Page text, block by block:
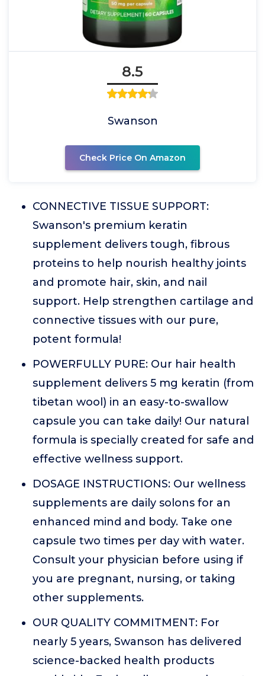
8.5
Swanson
Check Price On Amazon
CONNECTIVE TISSUE SUPPORT:
Swanson's premium keratin
supplement delivers tough, fibrous
proteins to help nourish healthy joints
and promote hair, skin, and nail
support. Help strengthen cartilage and
connective tissues with our pure,
potent formula!
POWERFULLY PURE: Our hair health
supplement delivers 5 mg keratin (from
tibetan wool) in an easy-to-swallow
capsule you can take daily! Our natural
formula is specially created for safe and
effective wellness support.
DOSAGE INSTRUCTIONS: Our wellness
supplements are daily solons for an
enhanced mind and body. Take one
capsule two times per day with water.
Consult your physician before using if
you are pregnant, nursing, or taking
other supplements.
OUR QUALITY COMMITMENT: For
nearly 5 years, Swanson has delivered
science-backed health products